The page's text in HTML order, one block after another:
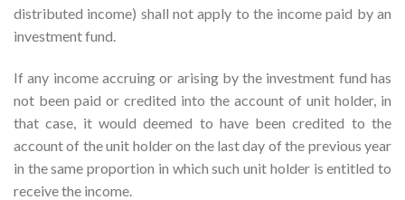
distributed income) shall not apply to the income paid by an
investment fund.
If any income accruing or arising by the investment fund has
not been paid or credited into the account of unit holder, in
that case, it would deemed to have been credited to the
account of the unit holder on the last day of the previous year
in the same proportion in which such unit holder is entitled to
receive the income.